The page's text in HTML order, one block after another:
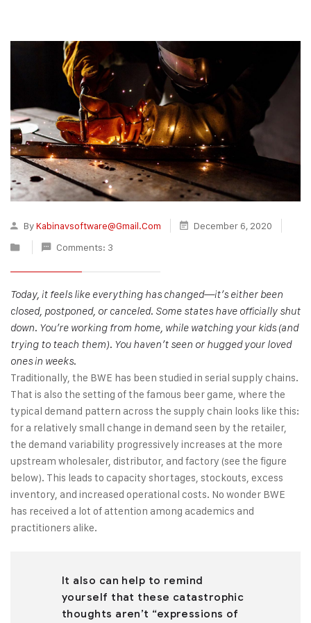
ByKabinavsoftware@gmail.com
December 6, 2020
Comments: 3
Today, it feels like everything has changed—it’s either been
closed, postponed, or canceled. Some states have officially shut
down. You’re working from home, while watching your kids (and
trying to teach them). You haven’t seen or hugged your loved
ones in weeks.
Traditionally, the BWE has been studied in serial supply chains.
That is also the setting of the famous beer game, where the
typical demand pattern across the supply chain looks like this:
for a relatively small change in demand seen by the retailer,
the demand variability progressively increases at the more
upstream wholesaler, distributor, and factory (see the figure
below). This leads to capacity shortages, stockouts, excess
inventory, and increased operational costs. No wonder BWE
has received a lot of attention among academics and
practitioners alike.
It also can help to remind
yourself that these catastrophic
thoughts aren’t “expressions of